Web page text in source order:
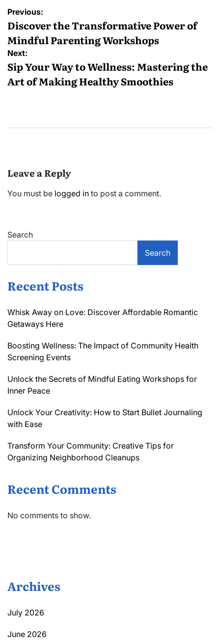
Post
navigation
Previous:
Discover the Transformative Power of
Mindful Parenting Workshops
Next:
Sip Your Way to Wellness: Mastering the
Art of Making Healthy Smoothies
Leave a Reply
You must be logged in to post a comment.
Search
Search
Recent Posts
Whisk Away on Love: Discover Affordable Romantic
Getaways Here
Boosting Wellness: The Impact of Community Health
Screening Events
Unlock the Secrets of Mindful Eating Workshops for
Inner Peace
Unlock Your Creativity: How to Start Bullet Journaling
with Ease
Transform Your Community: Creative Tips for
Organizing Neighborhood Cleanups
Recent Comments
No comments to show.
Archives
July 2026
June 2026